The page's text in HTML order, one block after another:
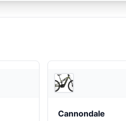
Cannondale